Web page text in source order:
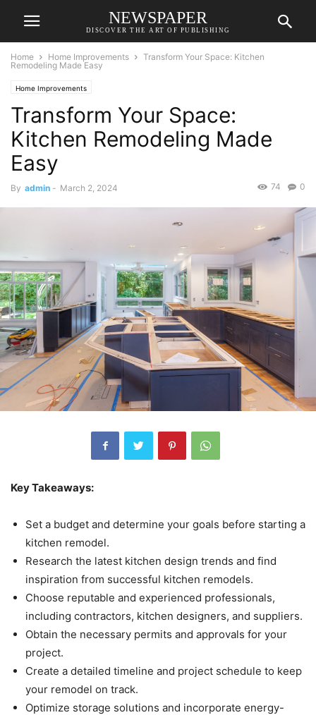
NEWSPAPER
DISCOVER THE ART OF PUBLISHING
Home Home Improvements
Transform Your Space: Kitchen
Remodeling Made Easy
Home Improvements
Transform Your Space:
Kitchen Remodeling Made
Easy
By admin - March 2, 2024 0
74
Key Takeaways:
Set a budget and determine your goals before starting a
kitchen remodel.
Research the latest kitchen design trends and find
inspiration from successful kitchen remodels.
Choose reputable and experienced professionals,
including contractors, kitchen designers, and suppliers.
Obtain the necessary permits and approvals for your
project.
Create a detailed timeline and project schedule to keep
your remodel on track.
Optimize storage solutions and incorporate energy-